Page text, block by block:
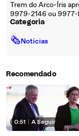
Trem do Arco-Íris
9979-2146 ou
Categoria
🗞Notícias
Recomendado
0:51 A Seguir